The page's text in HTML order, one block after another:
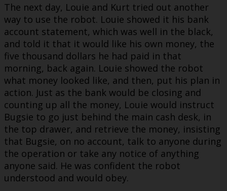
The next day, Louie and Kurt tried out another
way to use the robot. Louie showed it his bank
account statement, which was well in the black,
and told it that it would like his own money, the
five thousand dollars he had paid in that
morning, back again. Louie showed the robot
what money looked like, and then, put his plan in
action. Just as the bank would be closing and
counting up all the money, Louie would instruct
Bugsie to go just behind the main cash desk, in
the top drawer, and retrieve the money, insisting
that Bugsie, on no account, talk to anyone during
the operation or take any notice of anything
anyone said. He was confident the robot
understood and would obey.